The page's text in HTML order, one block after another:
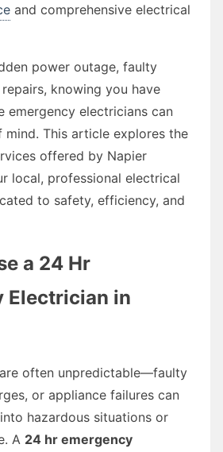
and comprehensive electrical
power outage, faulty
knowing you have
emergency electricians can
mind. This article explores the
offered by Napier
local, professional electrical
to safety, efficiency, and
a 24 Hr
Electrician in
often unpredictable—faulty
or appliance failures can
hazardous situations or
A 24 hr emergency